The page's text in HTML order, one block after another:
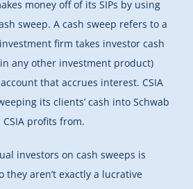
money off of its SIPs by using
sweep. A cash sweep refers to a
firm takes investor cash
any other investment product)
that accrues interest. CSIA
its clients’ cash into Schwab
profits from.
investors on cash sweeps is
they aren’t exactly a lucrative